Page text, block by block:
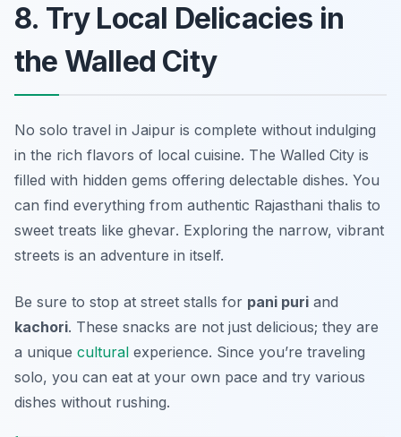
8. Try Local Delicacies in
the Walled City
No solo travel in Jaipur is complete without indulging
in the rich flavors of local cuisine. The Walled City is
filled with hidden gems offering delectable dishes. You
can find everything from authentic Rajasthani thalis to
sweet treats like ghevar. Exploring the narrow, vibrant
streets is an adventure in itself.
Be sure to stop at street stalls for pani puri and
kachori. These snacks are not just delicious; they are
a unique cultural experience. Since you’re traveling
solo, you can eat at your own pace and try various
dishes without rushing.